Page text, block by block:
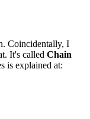
Coincidentally, I
It's called Chain
is explained at: